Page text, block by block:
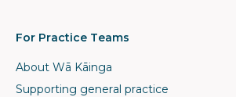
For Practice Teams
About Wā Kāinga
Supporting general practice